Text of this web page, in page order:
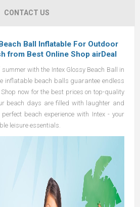
CONTACT US
Ball Inflatable For Outdoor
from Best Online Shop airDeal
with the Intex Glossy Beach Ball in
inflatable beach balls guarantee endless
now for the best prices on top-quality
beach days are filled with laughter and
beach experience with Intex - your
leisure essentials.